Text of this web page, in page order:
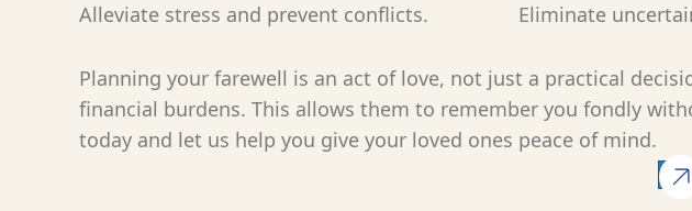
Alleviate stress and prevent conflicts.
Eliminate
Planning your farewell is an act of love, not just a practical
financial burdens. This allows them to remember you fondly
today and let us help you give your loved ones peace of mind.